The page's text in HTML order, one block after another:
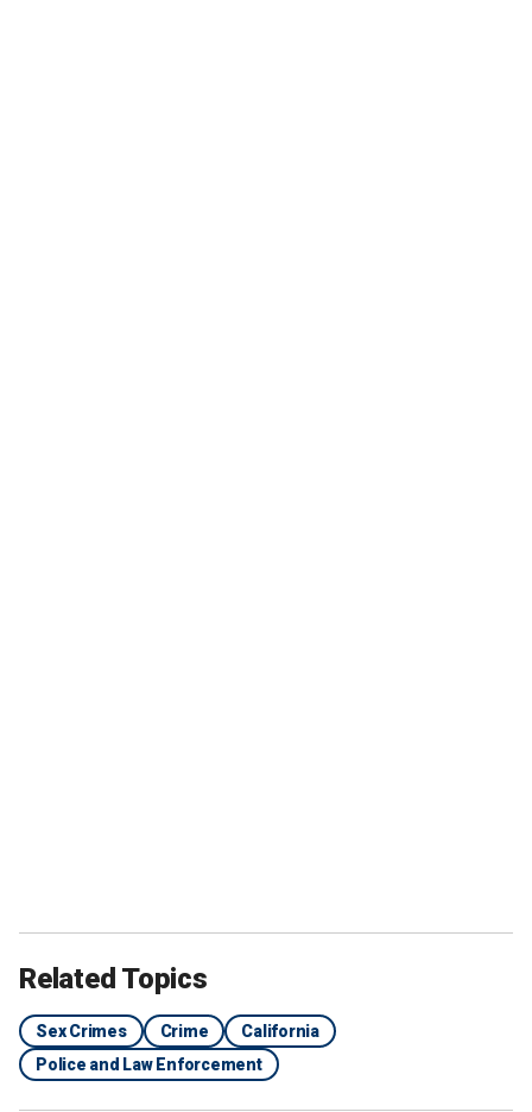
Related Topics
Sex Crimes Crime
California
Police and Law Enforcement